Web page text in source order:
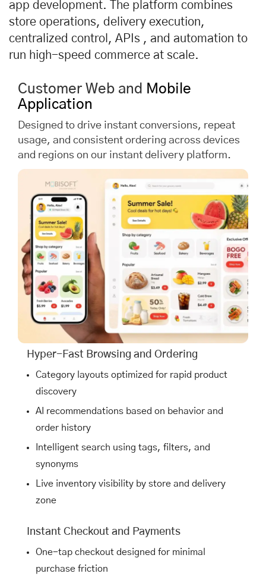
app development. The platform combines
store operations, delivery execution,
centralized control, APIs , and automation to
run high-speed commerce at scale.
Customer Web and Mobile
Application
Designed to drive instant conversions, repeat
usage, and consistent ordering across devices
and regions on our instant delivery platform.
Hyper-Fast Browsing and Ordering
Category layouts optimized for rapid product
discovery
AI recommendations based on behavior and
order history
Intelligent search using tags, filters, and
synonyms
Live inventory visibility by store and delivery
zone
Instant Checkout and Payments
One-tap checkout designed for minimal
purchase friction